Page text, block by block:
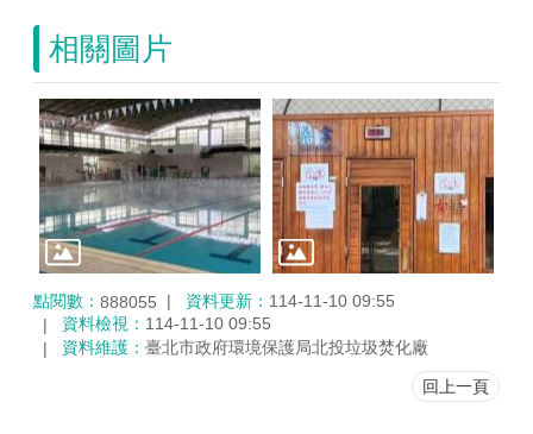
相關圖片
點閱數： 888055 資料更新： 114-11-10 09:55
資料檢視： 114-11-10 09:55
資料維護： 臺北市政府環境保護局北投垃圾焚化廠
回上一頁